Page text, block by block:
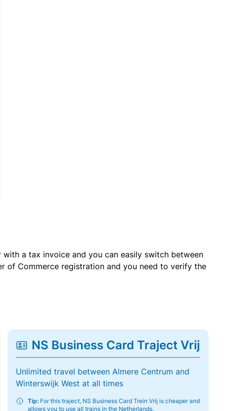
with a tax invoice and you can easily switch between
of Commerce registration and you need to verify the
NS Business Card Traject Vrij
Unlimited travel between Almere Centrum and
Winterswijk West at all times
Tip:For this traject, NS Business Card Trein Vrij is cheaper and
allows you to use all trains in the Netherlands.